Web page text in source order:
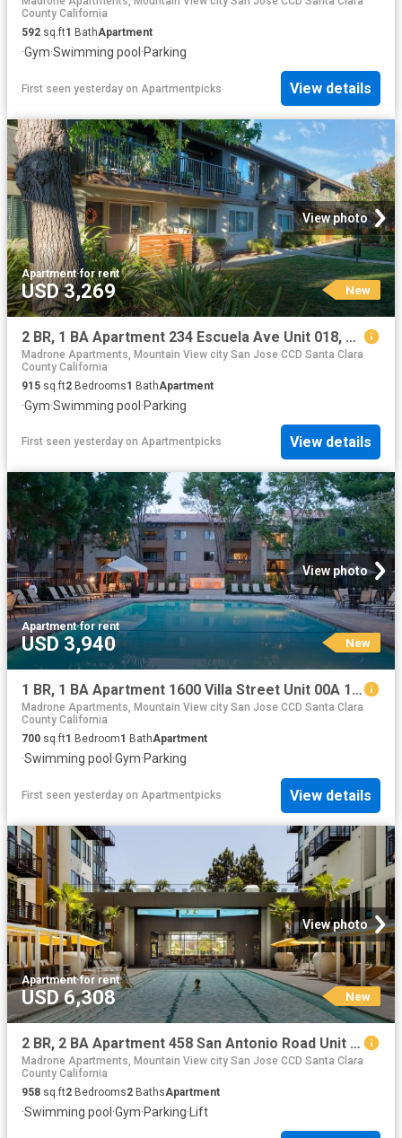
County California
592 sq.ft1 BathApartment
·Gym·Swimming pool ·Parking
First seen yesterday on Apartmentpicks View details
View photo
Apartment·for rent
USD 3,269 New
2 BR, 1 BA Apartment 234 Escuela Ave Unit 018, Mountain View, CA 94040
Madrone Apartments, Mountain View city San Jose CCD Santa Clara
County California
915 sq.ft2 Bedrooms1 BathApartment
·Gym·Swimming pool·Parking
First seen yesterday on Apartmentpicks View details
View photo
Apartment·for rent
USD 3,940 New
1 BR, 1 BA Apartment 1600 Villa Street Unit 00A 109, Mountain View, CA 94041
Madrone Apartments, Mountain View city San Jose CCD Santa Clara
County California
700 sq.ft1 Bedroom1 BathApartment
·Swimming pool ·Gym·Parking
First seen yesterday on Apartmentpicks View details
View photo
Apartment·for rent
USD 6,308 New
2 BR, 2 BA Apartment 458 San Antonio Road Unit 2107, Mountain View, CA 94040
Madrone Apartments, Mountain View city San Jose CCD Santa Clara
County California
958 sq.ft2 Bedrooms2 BathsApartment
·Swimming pool ·Gym·Parking· Lift